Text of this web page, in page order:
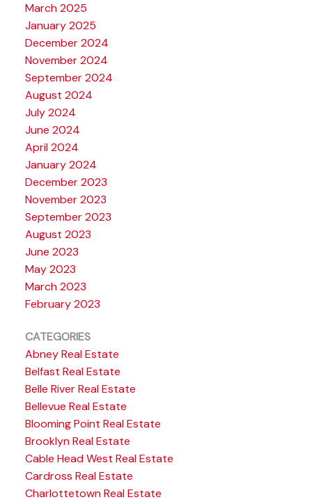
March 2025
January 2025
December 2024
November 2024
September 2024
August 2024
July 2024
June 2024
April 2024
January 2024
December 2023
November 2023
September 2023
August 2023
June 2023
May 2023
March 2023
February 2023
CATEGORIES
Abney Real Estate
Belfast Real Estate
Belle River Real Estate
Bellevue Real Estate
Blooming Point Real Estate
Brooklyn Real Estate
Cable Head West Real Estate
Cardross Real Estate
Charlottetown Real Estate